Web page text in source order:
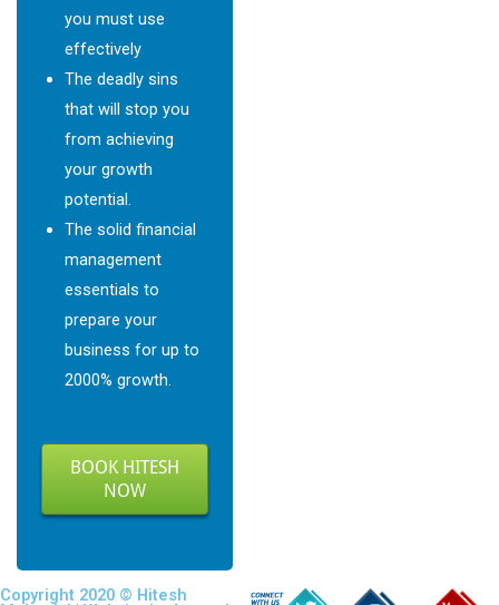
you must use
effectively
The deadly sins
that will stop you
from achieving
your growth
potential.
The solid financial
management
essentials to
prepare your
business for up to
2000% growth.
BOOK HITESH
NOW
Copyright 2020 © Hitesh